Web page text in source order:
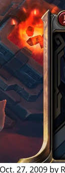
27, 2009 by